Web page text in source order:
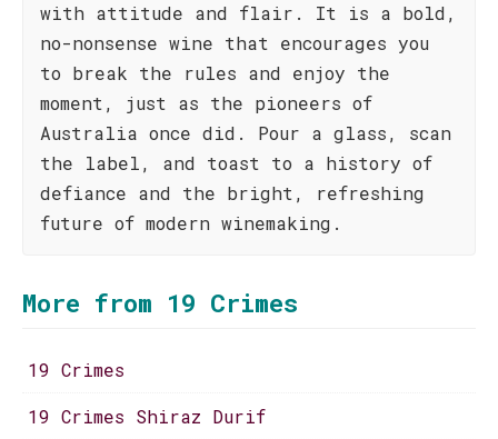
with attitude and flair. It is a bold,
no-nonsense wine that encourages you
to break the rules and enjoy the
moment, just as the pioneers of
Australia once did. Pour a glass, scan
the label, and toast to a history of
defiance and the bright, refreshing
future of modern winemaking.
More from 19 Crimes
19 Crimes
19 Crimes Shiraz Durif